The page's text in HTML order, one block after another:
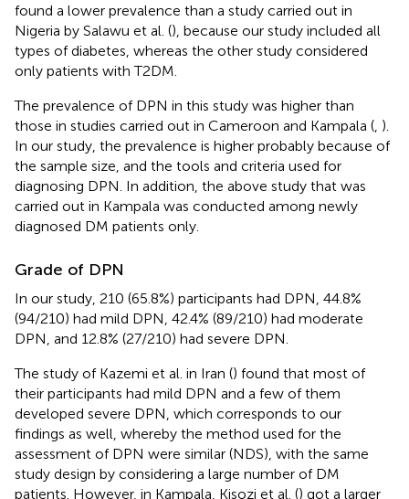
found a lower prevalence than a study carried out in
Nigeria by Salawu et al. (), because our study included all
types of diabetes, whereas the other study considered
only patients with T2DM.
The prevalence of DPN in this study was higher than
those in studies carried out in Cameroon and Kampala ( ).
In our study, the prevalence is higher probably because of
the sample size, and the tools and criteria used for
diagnosing DPN. In addition, the above study that was
carried out in Kampala was conducted among newly
diagnosed DM patients only.
Grade of DPN
In our study, 210 (65.8%) participants had DPN, 44.8%
(94/210) had mild DPN, 42.4% (89/210) had moderate
DPN, and 12.8% (27/210) had severe DPN.
The study of Kazemi et al. in Iran () found that most of
their participants had mild DPN and a few of them
developed severe DPN, which corresponds to our
findings as well, whereby the method used for the
assessment of DPN were similar (NDS), with the same
study design by considering a large number of DM
patients. However, in Kampala, Kisozi et al. () got a larger